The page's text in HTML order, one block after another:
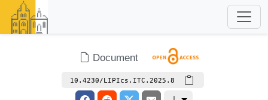
Document
10.4230/LIPIcs.ITC.2025.8